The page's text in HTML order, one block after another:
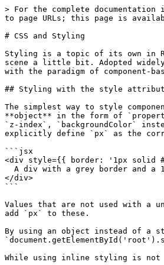
> For the complete documentation index, see [llms.txt](https://learn.react-js.dev/llms.txt). Markdown versions of documentation pages are available by appending `.md` to page URLs; this page is available as [Markdown](https://learn.react-js.dev/basics/css-and-styling.md).

# CSS and Styling

Styling is a topic of its own in React. React does not offer its own in-house solution to make styling easier, however the introduction of CSS-in-JS has shaken up the scene a little bit. Adopted widely and loved by some but hotly debated by others. With CSS-in-JS, the styling of components also moves into JavaScript to not break with the paradigm of component-based development. But let's start with the basics and explore the topic bit by bit.

## Styling with the style attribute

The simplest way to style components in React is using the `style` attribute on regular HTML elements. It differs from regular HTML though. React components expect an **object** in the form of `property: value`. The property itself needs to be declared in JavaScript (not its regular CSS counterpart) form meaning `zIndex` instead of `z-index`, `backgroundColor` instead of `background-color` or `marginTop` instead of `margin-top`. If the values accept declarations in pixels, it is optional to explicitly define `px` as the corresponding unit:

```jsx
<div style={{ border: '1px solid #ccc', marginBottom: 10 }}>
  A div with a grey border and a 10 pixel margin at the bottom
</div>
```

Values that are not used with a unit (for example `z-index`, `flex` or `fontWeight`) are not affected by this and can be used just like we are used to. React does not add `px` to these.

By using an object instead of a string, React keeps a consistent approach to dealing with styles. The regular `style` property of DOM elements `document.getElementById('root').style` is also an object and also ensures that we secure these by preventing XSS.

While using inline styling is not exactly recommended, it can be useful at